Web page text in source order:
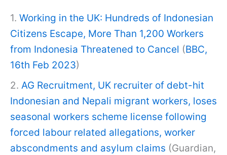
1. Working in the UK: Hundreds of Indonesian
Citizens Escape, More Than 1,200 Workers
from Indonesia Threatened to Cancel (BBC,
16th Feb 2023)
2. AG Recruitment, UK recruiter of debt-hit
Indonesian and Nepali migrant workers, loses
seasonal workers scheme license following
forced labour related allegations, worker
abscondments and asylum claims (Guardian,